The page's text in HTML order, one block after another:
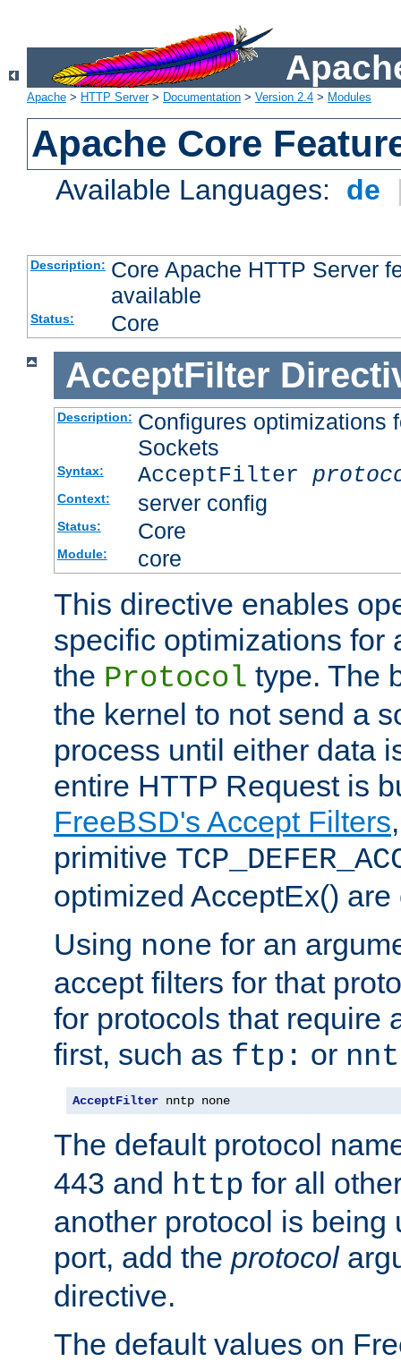
Apache > HTTP Server> Documentation > Version 2.4 > Modules
Apache Core
Available Languages: de
Description: Core Apache HTTP Server
available
Status: Core
AcceptFilter
Description: Configures optimizations
Sockets
Syntax: AcceptFilter
Context: server config
Status: Core
Module: core
This directive enables
specific optimizations for
the Protocol type. The
the kernel to not send a
process until either data
entire HTTP Request is
FreeBSD's Accept Filters
primitive
optimized AcceptEx()
Using none for an
accept filters for that
for protocols that require
first, such as ftp: or
AcceptFilter nntp none
The default protocol
443 and http for all
another protocol is being
port, add the protocol
directive.
The default values on